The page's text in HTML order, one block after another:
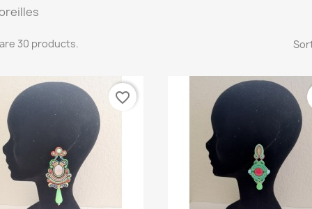
30 products.
favorite_border